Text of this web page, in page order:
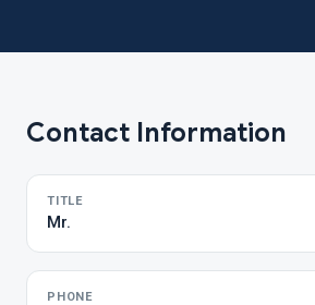
Contact Information
TITLE
Mr.
PHONE